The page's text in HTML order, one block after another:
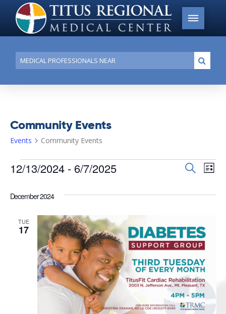
Conduct
a
search
Community Events
Events Community Events
Events
Events
and
SearchList
12/13/2024 - 6/7/2025
date.
December 2024
TUE
17